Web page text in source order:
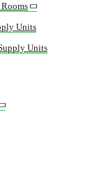
Units
Units